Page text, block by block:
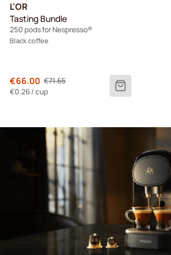
L'OR
Tasting Bundle
250 pods for Nespresso®
Black coffee
Regular Price
€71.65
As low as
€66.00
€0.26/ cup